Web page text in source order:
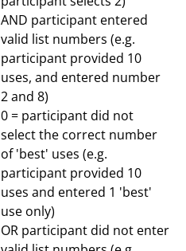
AND participant entered
valid list numbers (e.g.
participant provided 10
uses, and entered number
2 and 8)
0 = participant did not
select the correct number
of 'best' uses (e.g.
participant provided 10
uses and entered 1 'best'
use only)
OR participant did not enter